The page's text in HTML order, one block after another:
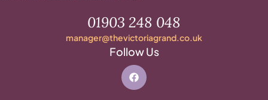
01903 248 048
manager@thevictoriagrand.co.uk
Follow Us